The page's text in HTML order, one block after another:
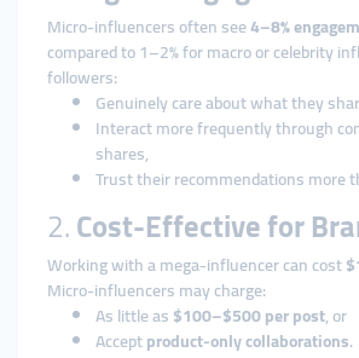
Micro-influencers often see4–8%
compared to 1–2% for macro or celebrity
followers:
Genuinely care about what they
Interact more frequently through
shares,
Trust their recommendations more
2.Cost-Effective for
Working with a mega-influencer can cost
Micro-influencers may charge:
As little as$100–$500 per post, or
Acceptproduct-only collaborations.